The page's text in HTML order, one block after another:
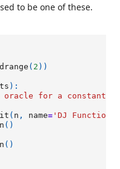
to be one of these.
( 2 ))
):
oracle for a constant/
( n , name= 'DJ Function'
()
()